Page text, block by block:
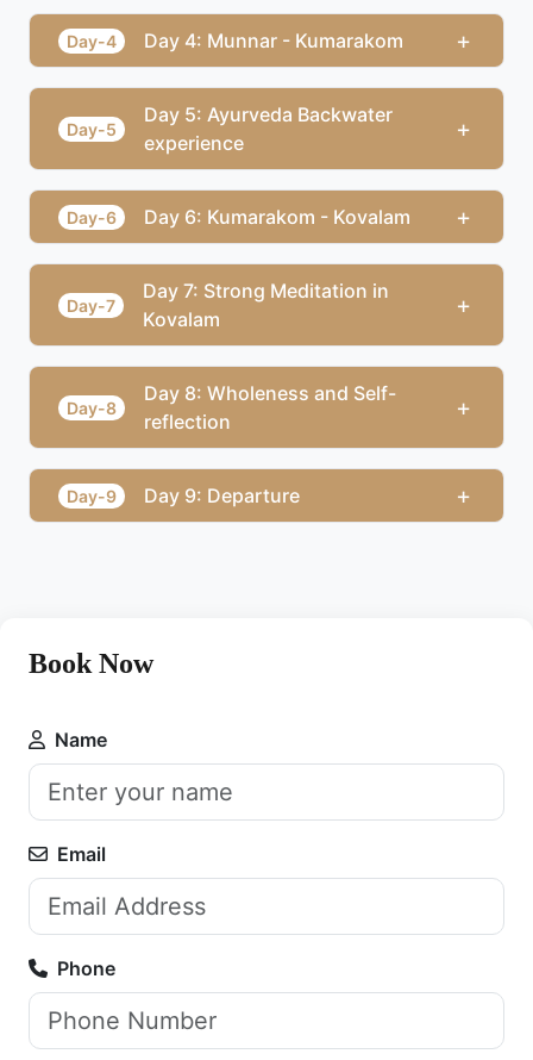
Day-4 Day 4: Munnar - Kumarakom +
Day-5
Day 5: Ayurveda Backwater
experience
+
Day-6 Day 6: Kumarakom - Kovalam +
Day-7
Day 7: Strong Meditation in
Kovalam
+
Day-8
Day 8: Wholeness and Self-
reflection
+
Day-9 Day 9: Departure +
Book Now
Name
Email
Phone